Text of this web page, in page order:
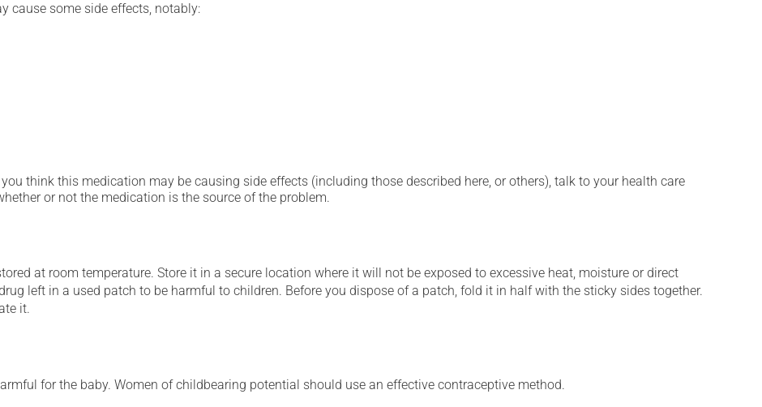
cause some side effects, notably:
think this medication may be causing side effects (including those described here, or others), talk to your health care
or not the medication is the source of the problem.
at room temperature. Store it in a secure location where it will not be exposed to excessive heat, moisture or direct
left in a used patch to be harmful to children. Before you dispose of a patch, fold it in half with the sticky sides together.
it.
for the baby. Women of childbearing potential should use an effective contraceptive method.